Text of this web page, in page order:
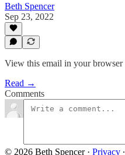
Beth Spencer
Sep 23, 2022
View this email in your browser
Read →
Comments
© 2026 Beth Spencer· Privacy ∙